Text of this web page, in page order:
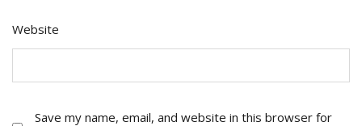
Website
Save my name, email, and website in this browser for